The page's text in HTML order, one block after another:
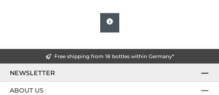
Free shipping from 18 bottles within Germany*
NEWSLETTER
ABOUT US